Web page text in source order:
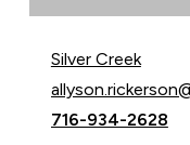
Silver Creek
Email Allyson
Call Allyson
716-934-2628